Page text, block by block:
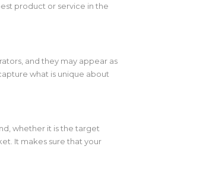
product or service in the
and they may appear as
what is unique about
whether it is the target
It makes sure that your